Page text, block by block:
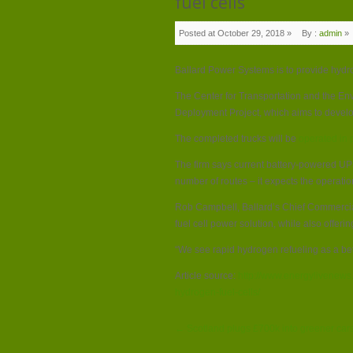
Posted at October 29, 2018 » By : admin »
Ballard Power Systems is to provide
The Center for Transportation and the
Deployment Project, which aims to
The completed trucks will be
The firm says current battery-powered
number of routes – it expects the
Rob Campbell, Ballard’s Chief
fuel cell power solution, while also
“We see rapid hydrogen refueling as a
Article source: